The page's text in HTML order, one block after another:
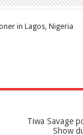
in Lagos, Nigeria
Tiwa Savage
Show